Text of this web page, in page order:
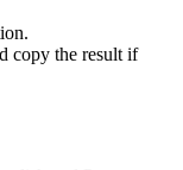
copy the result if